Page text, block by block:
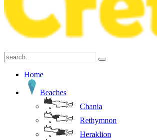
Home
Beaches
Chania
Rethymnon
Heraklion